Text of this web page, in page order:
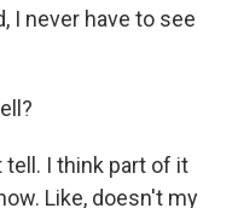
I never have to see
tell. I think part of it
Like, doesn't my